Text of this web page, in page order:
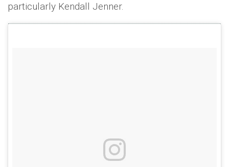
particularly Kendall Jenner.